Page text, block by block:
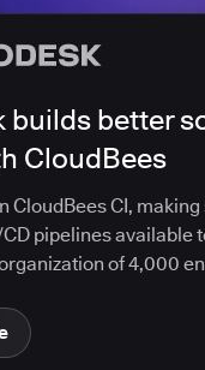
builds better
CloudBees
CloudBees CI,
pipelines available
of 4,000